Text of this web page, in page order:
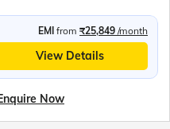
EMI from ₹25,849 /month
View Details
Now